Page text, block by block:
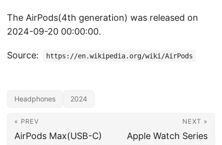
The AirPods(4th generation) was released on
2024-09-20 00:00:00.
Source: https://en.wikipedia.org/wiki/AirPods
Headphones 2024
« PREV
AirPods Max(USB-C)
NEXT »
Apple Watch Series